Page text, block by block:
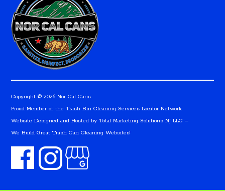
Copyright © 2026 Nor Cal Cans.
Proud Member of the Trash Bin Cleaning Services Locator Network
Website Designed and Hosted byTotal Marketing Solutions NJ LLC –
We Build Great Trash Can Cleaning Websites!